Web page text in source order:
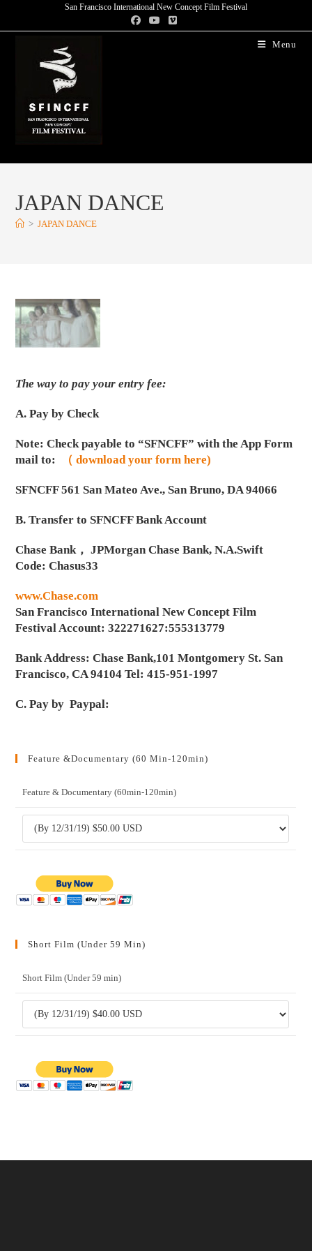
San Francisco International New Concept Film Festival
Menu
JAPAN DANCE
> JAPAN DANCE
The way to pay your entry fee:
A. Pay by Check
Note: Check payable to “SFNCFF” with the App Form
mail to:
（ download your form here)
SFNCFF 561 San Mateo Ave., San Bruno, DA 94066
B. Transfer to SFNCFF Bank Account
Chase Bank， JPMorgan Chase Bank, N.A.Swift
Code: Chasus33
www.Chase.com
San Francisco International New Concept Film
Festival Account: 322271627:555313779
Bank Address: Chase Bank,101 Montgomery St. San
Francisco, CA 94104 Tel: 415-951-1997
C. Pay by Paypal:
Feature &Documentary (60 Min-120min)
Feature & Documentary (60min-120min)
Short Film (Under 59 Min)
Short Film (Under 59 min)